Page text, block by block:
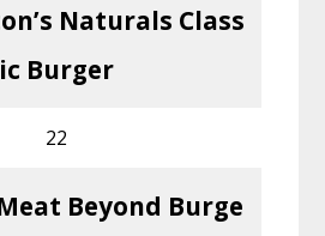
Naturals Class
ic Burger
22
Beyond Burge